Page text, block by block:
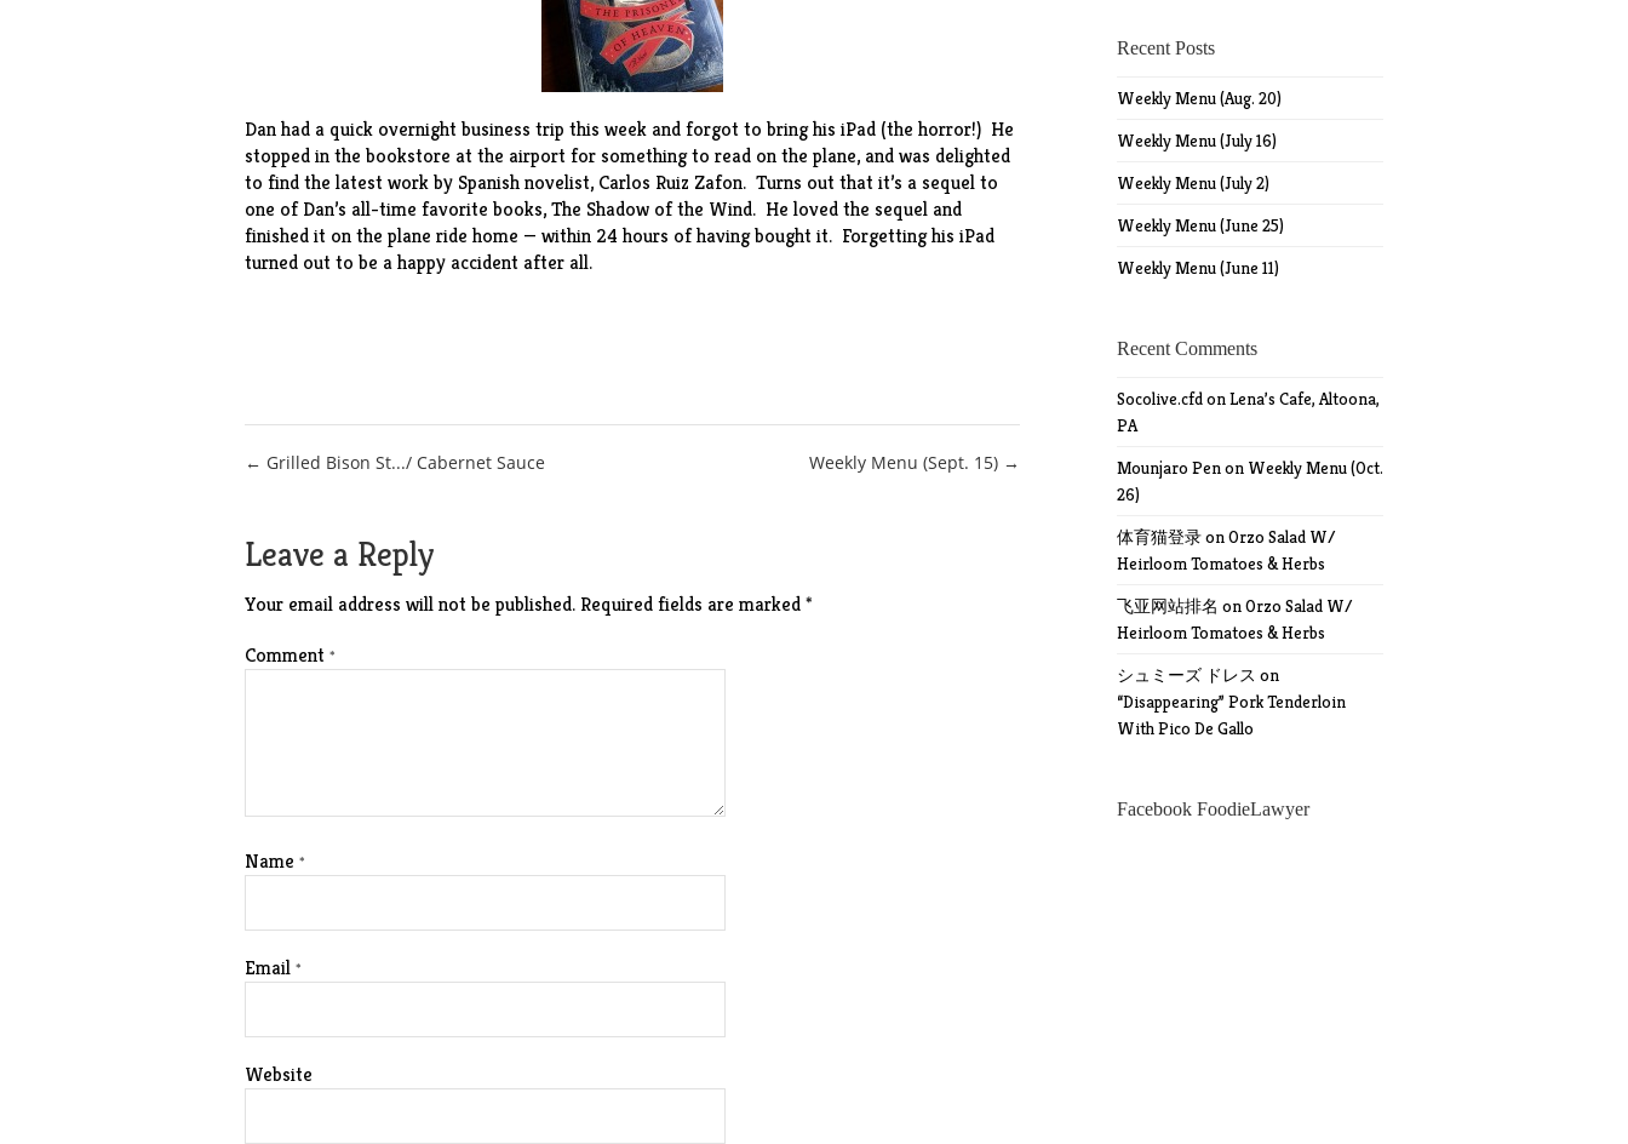
Dan had a quick overnight business trip this week and forgot to bring his iPad (the horror!) He
stopped in the bookstore at the airport for something to read on the plane, and was delighted
to find the latest workby Spanish novelist, Carlos Ruiz Zafon. Turns out that it’s a sequel to
one of Dan’s all-time favorite books,The Shadow of the Wind. He loved the sequel and
finished it on the plane ride home — within 24 hours of having bought it. Forgetting his iPad
turned out to be a happy accident after all.
Post
← Grilled Bison St.../ Cabernet Sauce Weekly Menu (Sept. 15) →
Leave a Reply
Your email address will not be published. Required fields are marked*
Comment *
Name *
Email *
Website
Recent Posts
Weekly Menu (Aug. 20)
Weekly Menu (July 16)
Weekly Menu (July 2)
Weekly Menu (June 25)
Weekly Menu (June 11)
Recent Comments
Socolive.cfdonLena’s Cafe, Altoona,
PA
Mounjaro Penon Weekly Menu (Oct.
26)
体育猫登录onOrzo Salad W/
Heirloom Tomatoes & Herbs
飞亚网站排名 onOrzo Salad W/
Heirloom Tomatoes & Herbs
シュミーズ ドレス on
“Disappearing” Pork Tenderloin
With Pico De Gallo
Facebook FoodieLawyer